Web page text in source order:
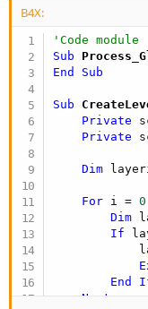
B4X:
'Code module
Sub
End
Sub
Sub
Private
Private
Dim
For i = 0
Dim
If
End
Next